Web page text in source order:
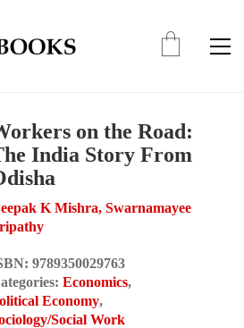
on the Road:
India Story From
K Mishra, Swarnamayee
9789350029763
Economics,
Economy,
Social Work